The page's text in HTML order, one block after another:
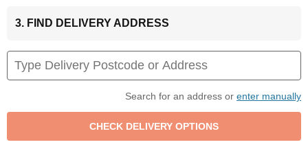
3. FIND DELIVERY ADDRESS
Search for an address or enter manually